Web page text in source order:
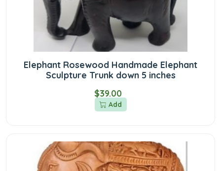
Elephant Rosewood Handmade Elephant
Sculpture Trunk down 5 inches
$39.00
Add